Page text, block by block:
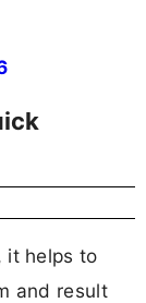
it helps to
and result